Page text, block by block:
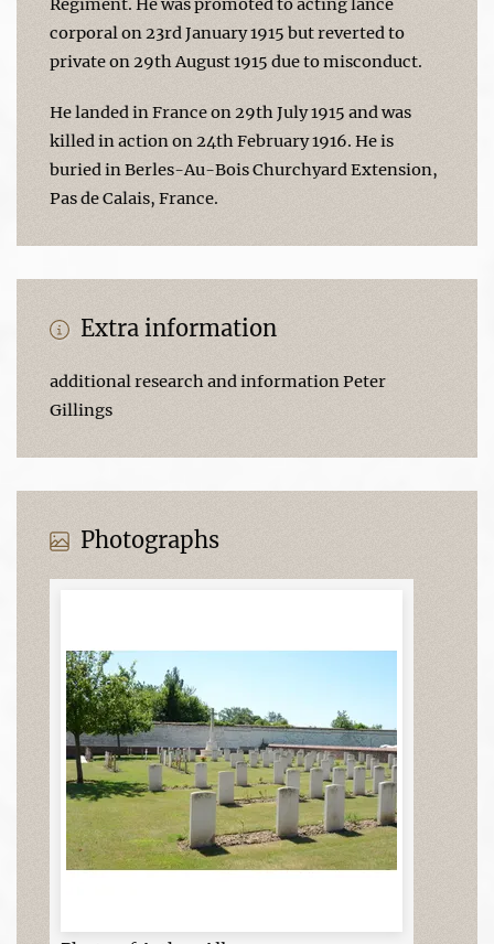
corporal on 23rd January 1915 but reverted to
private on 29th August 1915 due to misconduct.
He landed in France on 29th July 1915 and was
killed in action on 24th February 1916. He is
buried in Berles-Au-Bois Churchyard Extension,
Pas de Calais, France.
Extra information
additional research and information Peter
Gillings
Photographs